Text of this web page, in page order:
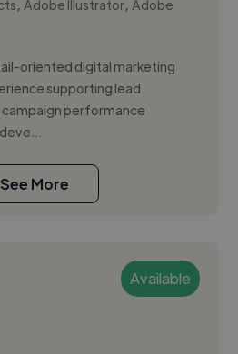
,Adobe Illustrator,Adobe
oriented digital marketing
supporting lead
performance
See More
Available